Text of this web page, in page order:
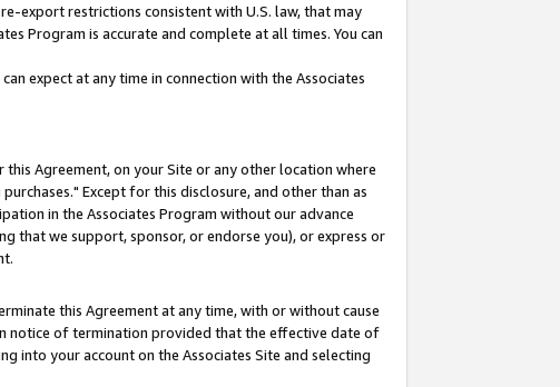
export restrictions consistent with U.S. law, that may
Program is accurate and complete at all times. You can
expect at any time in connection with the Associates
Agreement, on your Site or any other location where
Except for this disclosure, and other than as
in the Associates Program without our advance
that we support, sponsor, or endorse you), or express or
this Agreement at any time, with or without cause
notice of termination provided that the effective date of
into your account on the Associates Site and selecting